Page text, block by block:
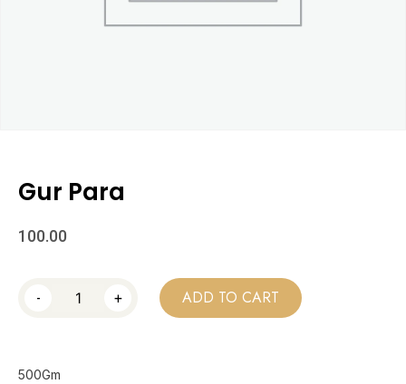
Gur Para
100.00
- + ADD TO CART
500Gm